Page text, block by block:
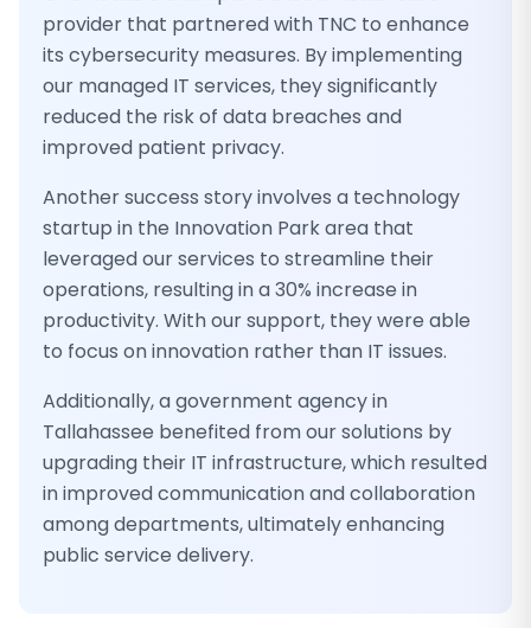
provider that partnered with TNC to enhance
its cybersecurity measures. By implementing
our managed IT services, they significantly
reduced the risk of data breaches and
improved patient privacy.
Another success story involves a technology
startup in the Innovation Park area that
leveraged our services to streamline their
operations, resulting in a 30% increase in
productivity. With our support, they were able
to focus on innovation rather than IT issues.
Additionally, a government agency in
Tallahassee benefited from our solutions by
upgrading their IT infrastructure, which resulted
in improved communication and collaboration
among departments, ultimately enhancing
public service delivery.